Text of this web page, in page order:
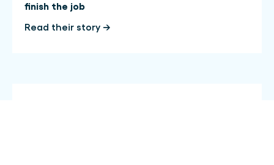
finish the job
Read their story →